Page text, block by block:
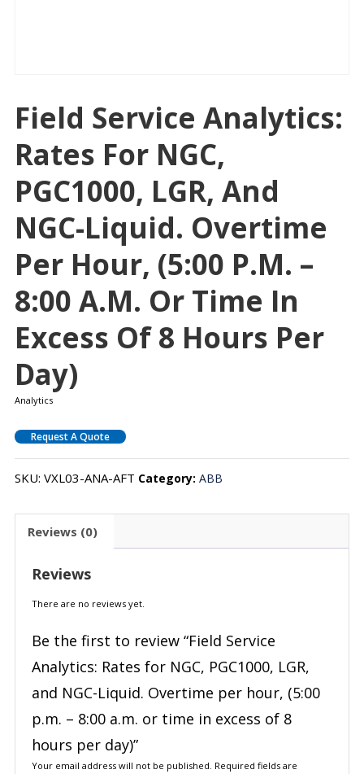
Field Service Analytics:
Rates For NGC,
PGC1000, LGR, And
NGC-Liquid. Overtime
Per Hour, (5:00 P.m. –
8:00 A.m. Or Time In
Excess Of 8 Hours Per
Day)
Analytics
Request A Quote
SKU: VXL03-ANA-AFT Category: ABB
Reviews (0)
Reviews
There are no reviews yet.
Be the first to review “Field Service
Analytics: Rates for NGC, PGC1000, LGR,
and NGC-Liquid. Overtime per hour, (5:00
p.m. – 8:00 a.m. or time in excess of 8
hours per day)”
Your email address will not be published. Required fields are